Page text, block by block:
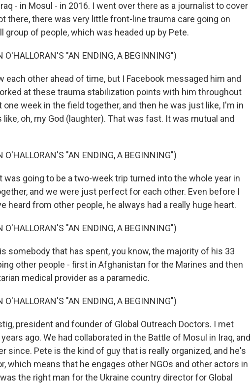
- in Mosul - in 2016. I went over there as a journalist to cover
there, there was very little front-line trauma care going on
group of people, which was headed up by Pete.
O'HALLORAN'S "AN ENDING, A BEGINNING")
each other ahead of time, but I Facebook messaged him and
at these trauma stabilization points with him throughout
week in the field together, and then he was just like, I'm in
like, oh, my God (laughter). That was fast. It was mutual and
O'HALLORAN'S "AN ENDING, A BEGINNING")
was going to be a two-week trip turned into the whole year in
and we were just perfect for each other. Even before I
heard from other people, he always had a really huge heart.
O'HALLORAN'S "AN ENDING, A BEGINNING")
is somebody that has spent, you know, the majority of his 33
other people - first in Afghanistan for the Marines and then
medical provider as a paramedic.
O'HALLORAN'S "AN ENDING, A BEGINNING")
president and founder of Global Outreach Doctors. I met
ago. We had collaborated in the Battle of Mosul in Iraq, and
since. Pete is the kind of guy that is really organized, and he's
which means that he engages other NGOs and other actors in
the right man for the Ukraine country director for Global